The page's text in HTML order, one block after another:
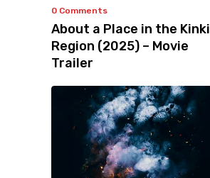
0 Comments
About a Place in the Kinki
Region (2025) – Movie
Trailer